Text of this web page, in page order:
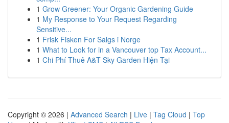
1 Grow Greener: Your Organic Gardening Guide
1 My Response to Your Request Regarding
Sensitive...
1 Frisk Fisken For Salgs i Norge
1 What to Look for in a Vancouver top Tax Account...
1 Chi Phí Thuê A&T Sky Garden Hiện Tại
Copyright © 2026 | Advanced Search | Live | Tag Cloud | Top